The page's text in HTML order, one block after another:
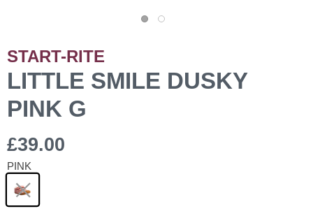
START-RITE
LITTLE SMILE DUSKY
PINK G
£39.00
PINK